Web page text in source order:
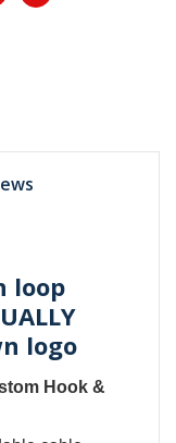
loop
logo
Hook &